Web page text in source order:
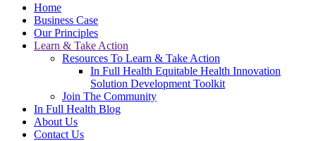
Home
Business Case
Our Principles
Learn & Take Action
Resources To Learn & Take Action
In Full Health Equitable Health Innovation
Solution Development Toolkit
Join The Community
In Full Health Blog
About Us
Contact Us